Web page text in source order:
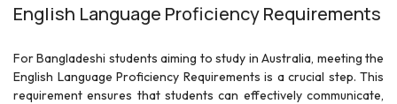
English Language Proficiency Requirements
For Bangladeshi students aiming to study in Australia, meeting the
English Language Proficiency Requirements is a crucial step. This
requirement ensures that students can effectively communicate,